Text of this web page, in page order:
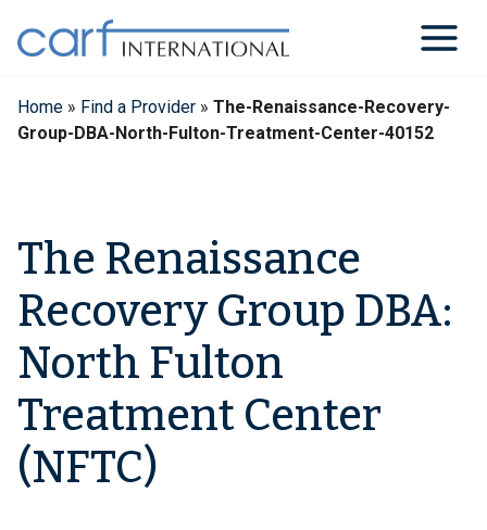
content
Home » Find a Provider » The-Renaissance-Recovery-
Group-DBA-North-Fulton-Treatment-Center-40152
The Renaissance
Recovery Group DBA:
North Fulton
Treatment Center
(NFTC)